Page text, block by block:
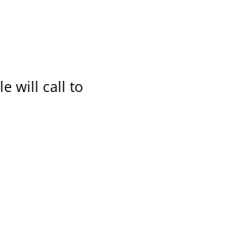
will call to